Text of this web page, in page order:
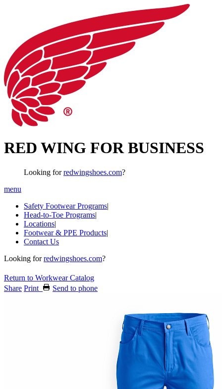
RED WING FOR BUSINESS
Looking forredwingshoes.com?
menu
Safety Footwear Programs|
Head-to-Toe Programs|
Locations|
Footwear & PPE Products|
Contact Us
Looking forredwingshoes.com?
Return to Workwear Catalog
Share Print Send to phone